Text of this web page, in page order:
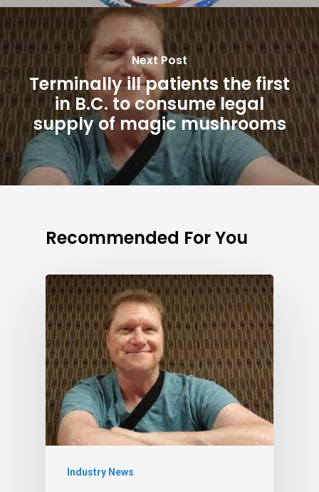
Next Post
Terminally ill patients the first
in B.C. to consume legal
supply of magic mushrooms
Recommended For You
Industry News